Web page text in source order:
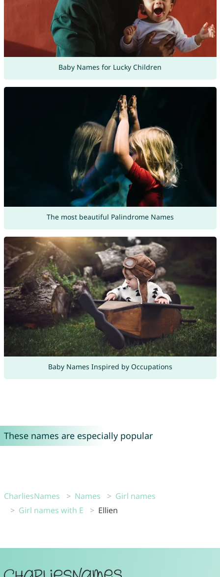
Baby Names for Lucky Children
The most beautiful Palindrome Names
Baby Names Inspired by Occupations
These names are especially popular
CharliesNames Names
Girl names
Girl names with E
Ellien